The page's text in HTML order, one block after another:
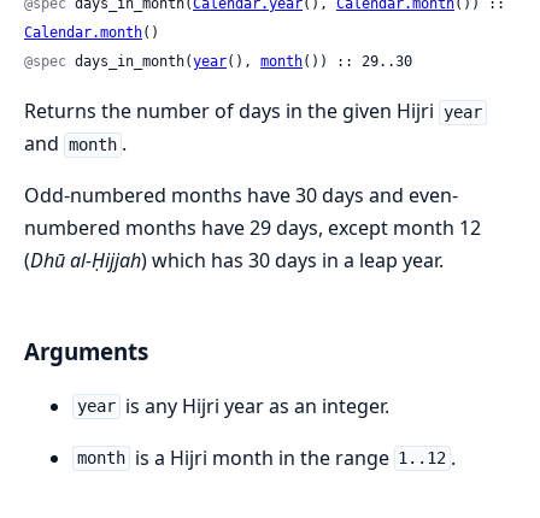
@spec days_in_month(Calendar.year(), Calendar.month
Calendar.month()
@spec days_in_month(year(), month()) :: 29..30
Returns the number of days in the given Hijri year
and month .
Odd-numbered months have 30 days and even-
numbered months have 29 days, except month 12
(Dhū al-Ḥijjah) which has 30 days in a leap year.
Arguments
year is any Hijri year as an integer.
month is a Hijri month in the range 1..12 .